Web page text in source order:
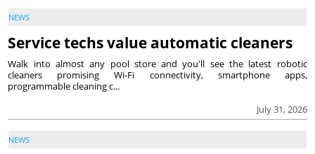
NEWS
Service techs value automatic cleaners
July 31, 2026
Walk into almost any pool store and you'll see the latest robotic
cleaners promising Wi-Fi connectivity, smartphone apps,
programmable cleaning c...
NEWS